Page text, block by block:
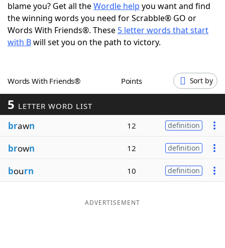
Word Games Helpers
Word ListMaker
Our Brands
blame you? Get all theWordle help you want and find
the winning words you need for Scrabble® GO or
Words With Friends®. These 5 letter words that start
with Bwill set you on the path to victory.
Words With Friends® Points Sort by
5 LETTER WORD LIST
brawn 12 definition
brown 12 definition
bourn 10 definition
ADVERTISEMENT